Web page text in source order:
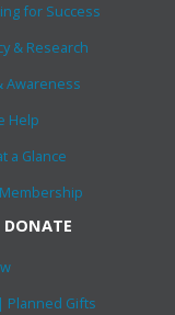
for Success
& Research
Awareness
Help
a Glance
Planned Gifts